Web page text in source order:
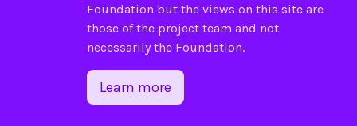
Foundation but the views on this site are
those of the project team and not
necessarily the Foundation.
Learn more